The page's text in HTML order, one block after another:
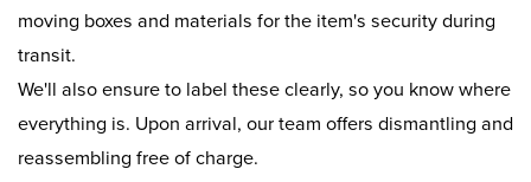
moving boxes and materials for the item's security during
transit.
We'll also ensure to label these clearly, so you know where
everything is. Upon arrival, our team offers dismantling and
reassembling free of charge.